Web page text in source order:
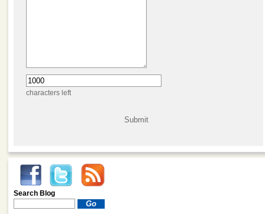
characters left
Search Blog